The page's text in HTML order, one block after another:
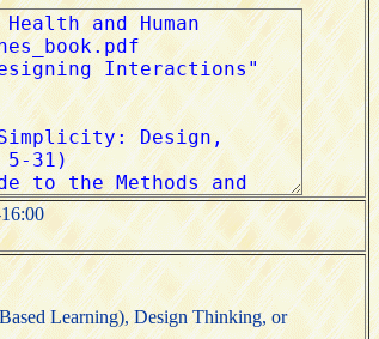
Learning), Design Thinking, or